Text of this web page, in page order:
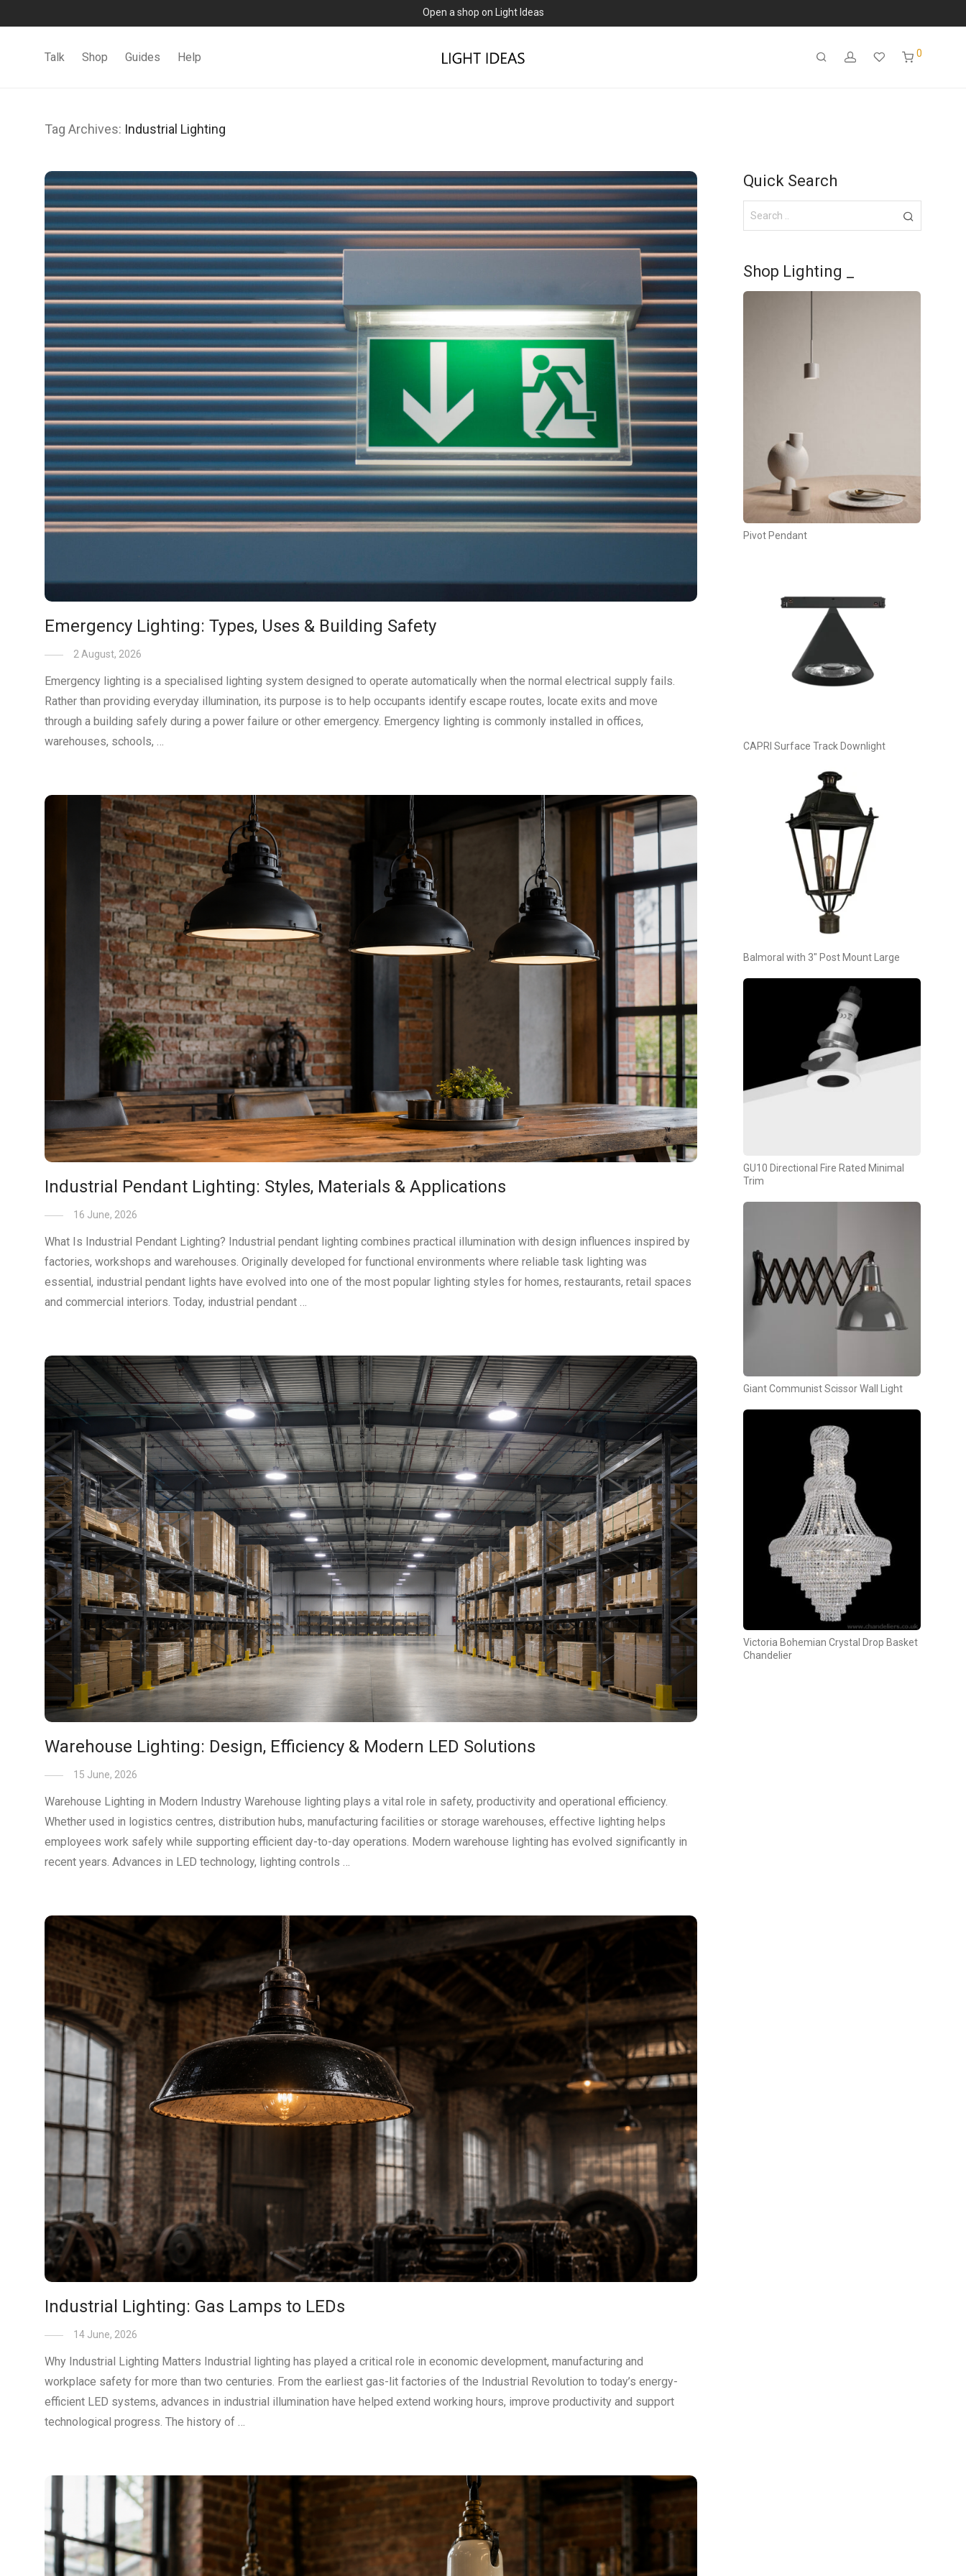
0% commission for early sellers — until 2027
Talk Shop Guides Help 0
Tag Archives: Industrial Lighting
Emergency Lighting: Types, Uses & Building Safety
2 August, 2026
Emergency lighting is a specialised lighting system designed to operate automatically when the normal electrical supply fails.
Rather than providing everyday illumination, its purpose is to help occupants identify escape routes, locate exits and move
through a building safely during a power failure or other emergency. Emergency lighting is commonly installed in offices,
warehouses, schools, …
Industrial Pendant Lighting: Styles, Materials & Applications
16 June, 2026
What Is Industrial Pendant Lighting? Industrial pendant lighting combines practical illumination with design influences inspired by
factories, workshops and warehouses. Originally developed for functional environments where reliable task lighting was
essential, industrial pendant lights have evolved into one of the most popular lighting styles for homes, restaurants, retail spaces
and commercial interiors. Today, industrial pendant …
Warehouse Lighting: Design, Efficiency & Modern LED Solutions
15 June, 2026
Warehouse Lighting in Modern Industry Warehouse lighting plays a vital role in safety, productivity and operational efficiency.
Whether used in logistics centres, distribution hubs, manufacturing facilities or storage warehouses, effective lighting helps
employees work safely while supporting efficient day-to-day operations. Modern warehouse lighting has evolved significantly in
recent years. Advances in LED technology, lighting controls …
Industrial Lighting: Gas Lamps to LEDs
14 June, 2026
Why Industrial Lighting Matters Industrial lighting has played a critical role in economic development, manufacturing and
workplace safety for more than two centuries. From the earliest gas-lit factories of the Industrial Revolution to today’s energy-
efficient LED systems, advances in industrial illumination have helped extend working hours, improve productivity and support
technological progress. The history of …
Quick Search
Shop Lighting _
Pivot Pendant
CAPRI Surface Track Downlight
Balmoral with 3″ Post Mount Large
GU10 Directional Fire Rated Minimal
Trim
Giant Communist Scissor Wall Light
Victoria Bohemian Crystal Drop Basket
Chandelier